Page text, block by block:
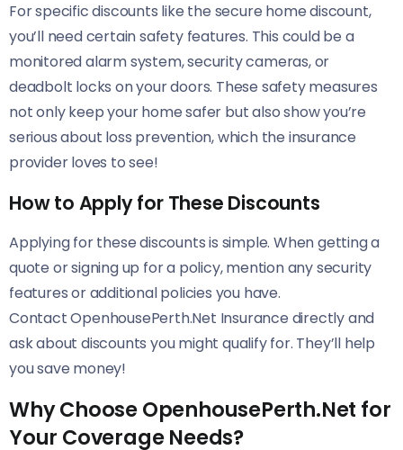
For specific discounts like the secure home discount,
you’ll need certain safety features. This could be a
monitored alarm system, security cameras, or
deadbolt locks on your doors. These safety measures
not only keep your home safer but also show you’re
serious about loss prevention, which the insurance
provider loves to see!
How to Apply for These Discounts
Applying for these discounts is simple. When getting a
quote or signing up for a policy, mention any security
features or additional policies you have.
Contact OpenhousePerth.Net Insurance directly and
ask about discounts you might qualify for. They’ll help
you save money!
Why Choose OpenhousePerth.Net for
Your Coverage Needs?